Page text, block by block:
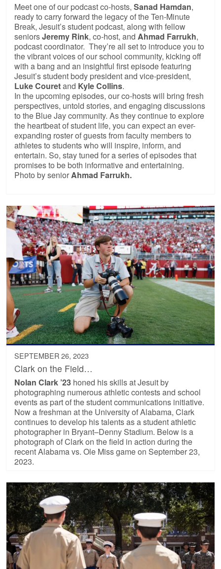
Meet one of our podcast co-hosts,Sanad Hamdan,
ready to carry forward the legacy of the Ten-Minute
Break, Jesuit’s student podcast, along with fellow
seniorsJeremy Rink, co-host, andAhmad Farrukh,
podcast coordinator. They’re all set to introduce you to
the vibrant voices of our school community, kicking off
with a bang and an insightful first episode featuring
Jesuit’s student body president and vice-president,
Luke Couretand Kyle Collins.
In the upcoming episodes, our co-hosts will bring fresh
perspectives, untold stories, and engaging discussions
to the Blue Jay community. As they continue to explore
the heartbeat of student life, you can expect an ever-
expanding roster of guests from faculty members to
athletes to students who will inspire, inform, and
entertain. So, stay tuned for a series of episodes that
promises to be both informative and entertaining.
Photo by seniorAhmad Farrukh.
SEPTEMBER 26, 2023
Clark on the Field…
Nolan Clark ’23 honed his skills at Jesuit by
photographing numerous athletic contests and school
events as part of the student communications initiative.
Now a freshman at the University of Alabama, Clark
continues to develop his talents as a student athletic
photographer in Bryant–Denny Stadium. Below is a
photograph of Clark on the field in action during the
recent Alabama vs. Ole Miss game on September 23,
2023.